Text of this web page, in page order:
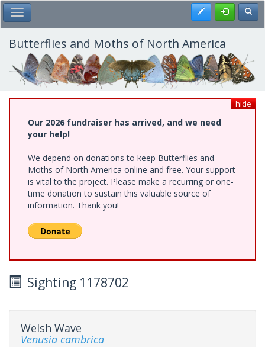
Skip
to
main
content
Toggle Main Menu Register
Butterflies and Moths of North America
hide
Our 2026 fundraiser has arrived, and we need
your help!
We depend on donations to keep Butterflies and
Moths of North America online and free. Your support
is vital to the project. Please make a recurring or one-
time donation to sustain this valuable source of
information. Thank you!
Sighting 1178702
Welsh Wave
Venusia cambrica